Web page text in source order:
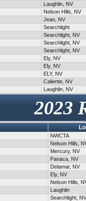
Laughlin, NV
Nelson Hills, NV
Jean, NV
Searchlight
Searchlight, NV
Searchlight, NV
Searchlight, NV
Ely, NV
Ely, NV
ELY, NV
Caliente, NV
Laughlin, NV
2023
NWCTA
Nelson Hills,
Mercury, NV
Panaca, NV
Delamar, NV
Ely, NV
Nelson Hills,
Laughlin
Searchlight, NV